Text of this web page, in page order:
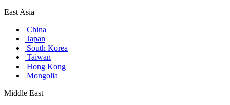
East Asia
China
Japan
South Korea
Taiwan
Hong Kong
Mongolia
Middle East